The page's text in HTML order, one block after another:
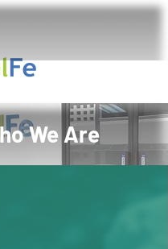
We Are